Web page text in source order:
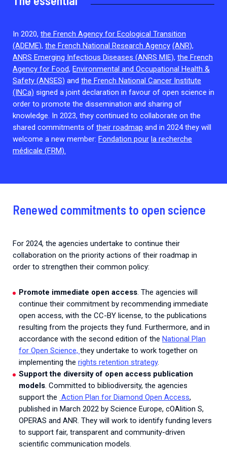
2026.
Outbreak Response units
Every Outbreak response units, active or inactive.
In 2020, the French Agency for Ecological Transition
(ADEME), the French National Research Agency (ANR),
ANRS Emerging Infectious Diseases (ANRS MIE), the French
Agency for Food, Environmental and Occupational Health &
Safety (ANSES) and the French National Cancer Institute
(INCa) signed a joint declaration in favour of open science in
order to promote the dissemination and sharing of
knowledge. In 2023, they continued to collaborate on the
shared commitments of their roadmap and in 2024 they will
welcome a new member: Fondation pour la recherche
médicale (FRM).
Renewed commitments to open science
For 2024, the agencies undertake to continue their
collaboration on the priority actions of their roadmap in
order to strengthen their common policy:
Promote immediate open access. The agencies will
continue their commitment by recommending immediate
open access, with the CC-BY license, to the publications
resulting from the projects they fund. Furthermore, and in
accordance with the second edition of the National Plan
for Open Science, they undertake to work together on
implementing the rights retention strategy.
Support the diversity of open access publication
models. Committed to bibliodiversity, the agencies
support the Action Plan for Diamond Open Access,
published in March 2022 by Science Europe, cOAlition S,
OPERAS and ANR. They will work to identify funding levers
to support fair, transparent and community-driven
scientific communication models.